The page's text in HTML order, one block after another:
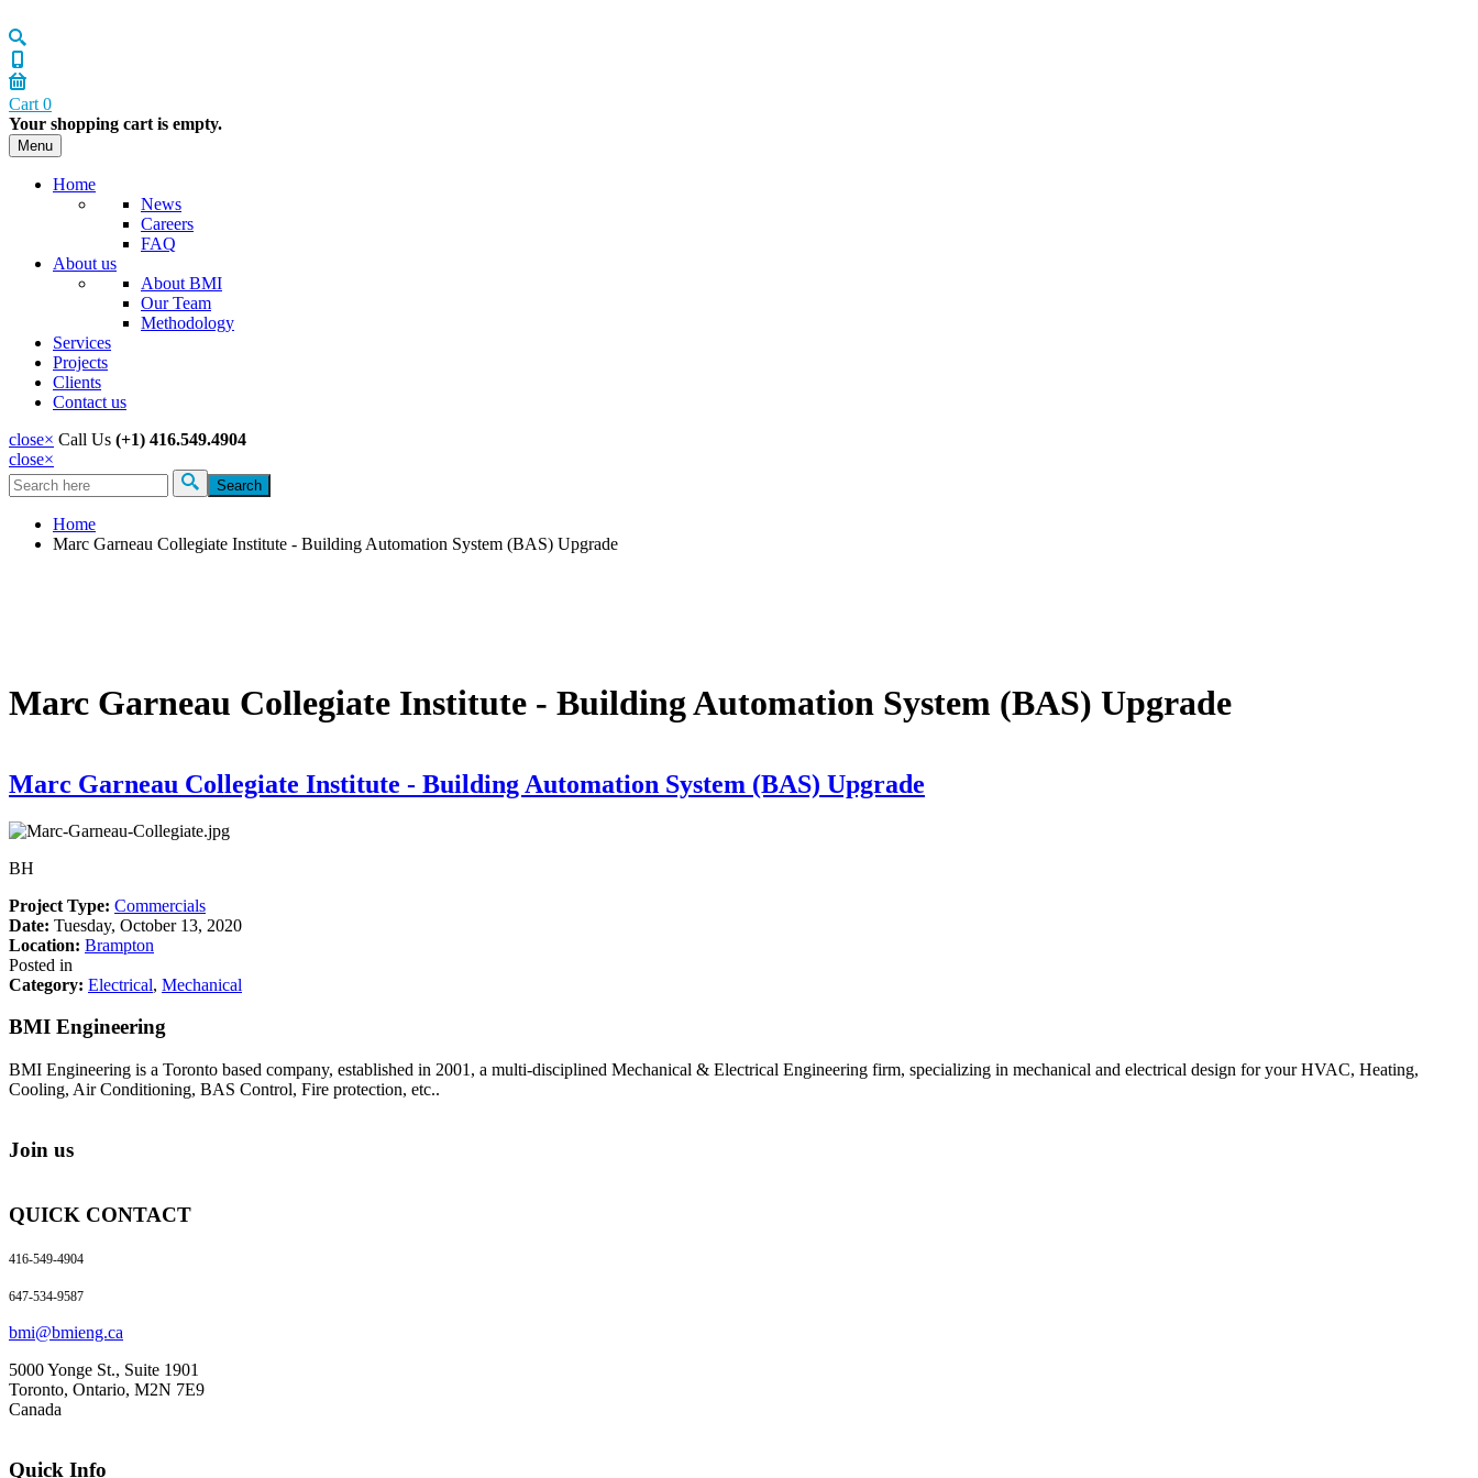
Cart 0
Your shopping cart is empty.
Menu
Home
News
Careers
FAQ
About us
About BMI
Our Team
Methodology
Services
Projects
Clients
Contact us
close× Call Us (+1) 416.549.4904
close×
Search form
Search
Home
Marc Garneau Collegiate Institute - Building Automation System (BAS) Upgrade
Marc Garneau Collegiate Institute - Building Automation System (BAS) Upgrade
Marc Garneau Collegiate Institute - Building Automation System (BAS) Upgrade
BH
Project Type: Commercials
Date: Tuesday, October 13, 2020
Location: Brampton
Posted in
Category: Electrical, Mechanical
BMI Engineering
BMI Engineering is a Toronto based company, established in 2001, a multi-disciplined Mechanical & Electrical Engineering firm, specializing in mechanical and electrical design for your HVAC, Heating,
Cooling, Air Conditioning, BAS Control, Fire protection, etc..
Join us
QUICK CONTACT
416-549-4904
647-534-9587
bmi@bmieng.ca
5000 Yonge St., Suite 1901
Toronto, Ontario, M2N 7E9
Canada
Quick Info